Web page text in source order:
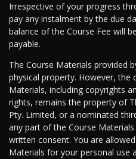
Irrespective of your progress
pay any instalment by the due
balance of the Course Fee will
payable.
The Course Materials provided
physical property. However, the
Materials, including copyrights
rights, remains the property of
Pty. Limited, or a nominated
any part of the Course
written consent. You are
Materials for your personal use